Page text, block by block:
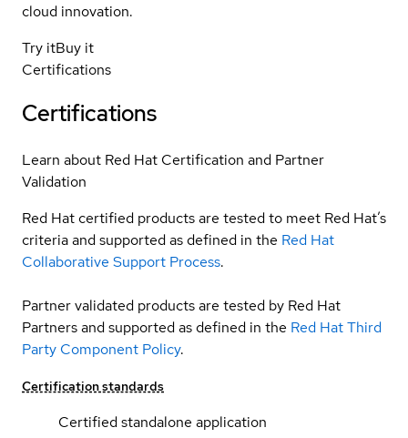
cloud innovation.
Try itBuy it
Certifications
Certifications
Learn about Red Hat Certification and Partner
Validation
Red Hat certified products are tested to meet Red Hat’s
criteria and supported as defined in the Red Hat
Collaborative Support Process.
Partner validated products are tested by Red Hat
Partners and supported as defined in the Red Hat Third
Party Component Policy.
Certification standards
Certified standalone application